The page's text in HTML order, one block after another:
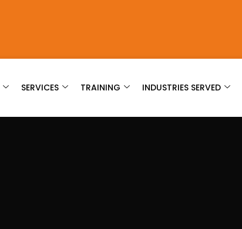
SERVICES TRAINING INDUSTRIES SERVED